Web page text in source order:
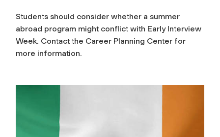
Students should consider whether a summer
abroad program might conflict with Early Interview
Week. Contact the Career Planning Center for
more information.